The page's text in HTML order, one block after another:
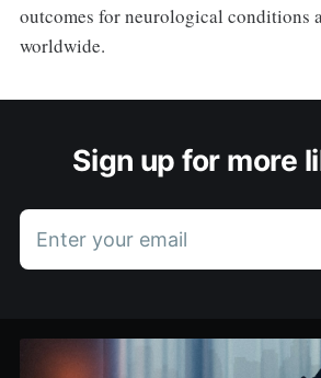
outcomes for neurological conditions
worldwide.
Sign up for more
Enter your email